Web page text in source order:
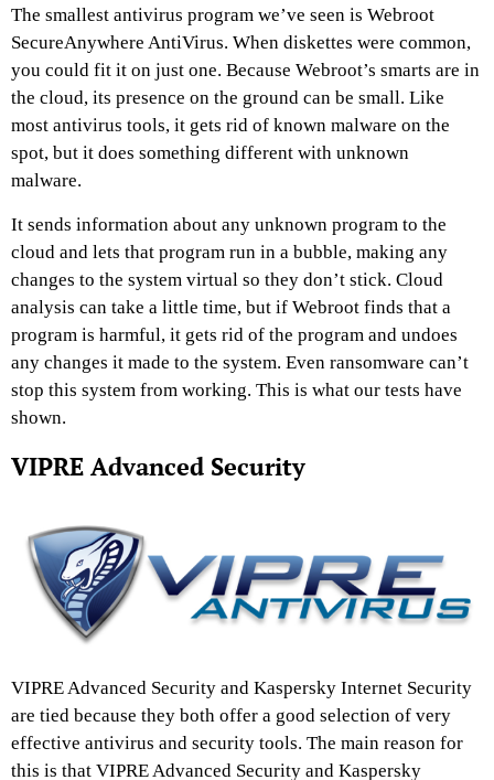
The smallest antivirus program we’ve seen is Webroot
SecureAnywhere AntiVirus. When diskettes were common,
you could fit it on just one. Because Webroot’s smarts are in
the cloud, its presence on the ground can be small. Like
most antivirus tools, it gets rid of known malware on the
spot, but it does something different with unknown
malware.
It sends information about any unknown program to the
cloud and lets that program run in a bubble, making any
changes to the system virtual so they don’t stick. Cloud
analysis can take a little time, but if Webroot finds that a
program is harmful, it gets rid of the program and undoes
any changes it made to the system. Even ransomware can’t
stop this system from working. This is what our tests have
shown.
VIPRE Advanced Security
VIPRE Advanced Security and Kaspersky Internet Security
are tied because they both offer a good selection of very
effective antivirus and security tools. The main reason for
this is that VIPRE Advanced Security and Kaspersky